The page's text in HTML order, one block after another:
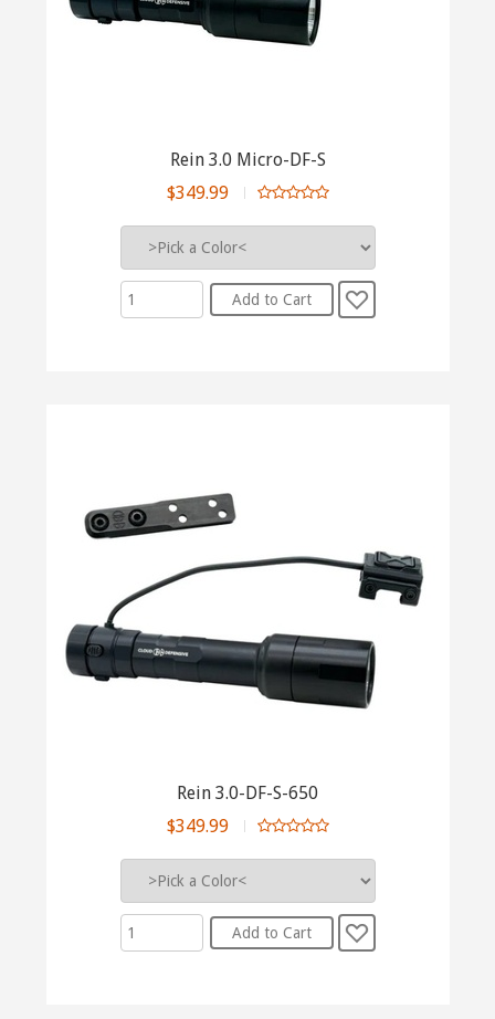
Rein 3.0 Micro-DF-S
$349.99
Rein 3.0-DF-S-650
$349.99